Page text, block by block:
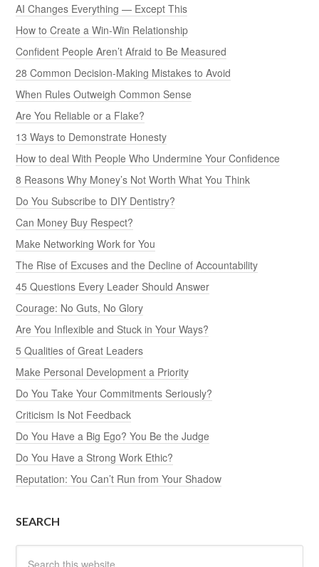
AI Changes Everything — Except This
How to Create a Win-Win Relationship
Confident People Aren’t Afraid to Be Measured
28 Common Decision-Making Mistakes to Avoid
When Rules Outweigh Common Sense
Are You Reliable or a Flake?
13 Ways to Demonstrate Honesty
How to deal With People Who Undermine Your Confidence
8 Reasons Why Money’s Not Worth What You Think
Do You Subscribe to DIY Dentistry?
Can Money Buy Respect?
Make Networking Work for You
The Rise of Excuses and the Decline of Accountability
45 Questions Every Leader Should Answer
Courage: No Guts, No Glory
Are You Inflexible and Stuck in Your Ways?
5 Qualities of Great Leaders
Make Personal Development a Priority
Do You Take Your Commitments Seriously?
Criticism Is Not Feedback
Do You Have a Big Ego? You Be the Judge
Do You Have a Strong Work Ethic?
Reputation: You Can’t Run from Your Shadow
SEARCH